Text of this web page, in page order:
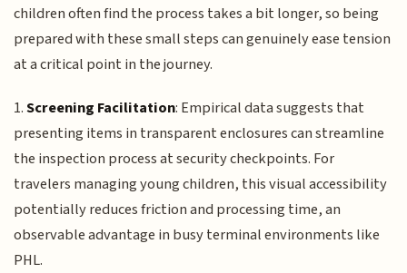
children often find the process takes a bit longer, so being
prepared with these small steps can genuinely ease tension
at a critical point in the journey.
1.Screening Facilitation: Empirical data suggests that
presenting items in transparent enclosures can streamline
the inspection process at security checkpoints. For
travelers managing young children, this visual accessibility
potentially reduces friction and processing time, an
observable advantage in busy terminal environments like
PHL.